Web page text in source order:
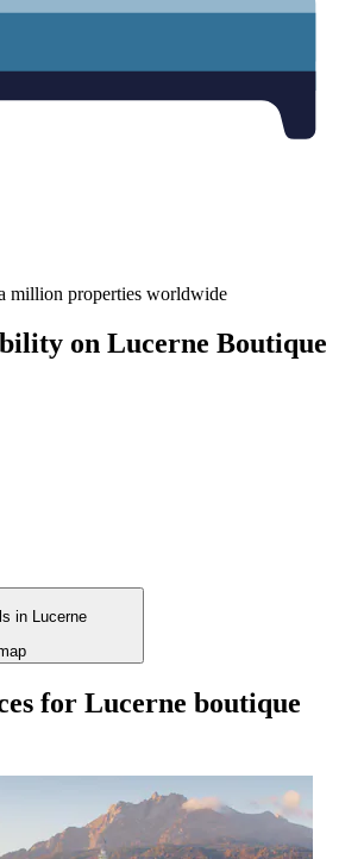
million properties worldwide
on Lucerne Boutique
for Lucerne boutique